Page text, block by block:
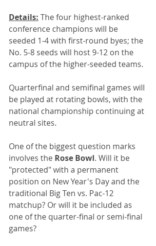
Details: The four highest-ranked
conference champions will be
seeded 1-4 with first-round byes; the
No. 5-8 seeds will host 9-12 on the
campus of the higher-seeded teams.
Quarterfinal and semifinal games will
be played at rotating bowls, with the
national championship continuing at
neutral sites.
One of the biggest question marks
involves the Rose Bowl. Will it be
"protected" with a permanent
position on New Year's Day and the
traditional Big Ten vs. Pac-12
matchup? Or will it be included as
one of the quarter-final or semi-final
games?